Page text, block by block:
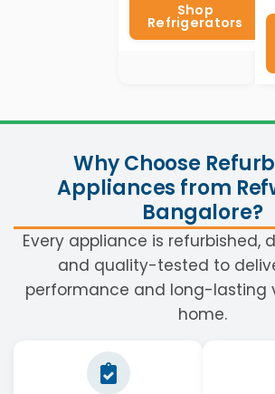
Shop
Refrigerators
Why Choose
Appliances from
Bangalore?
Every appliance is refurbished,
and quality-tested to
performance and long-lasting
home.